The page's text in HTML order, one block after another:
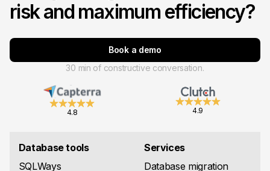
4.8 4.9
Database tools
SQLWays
Services
Database migration
risk and maximum efficiency?
Book a demo
30 min of constructive conversation.